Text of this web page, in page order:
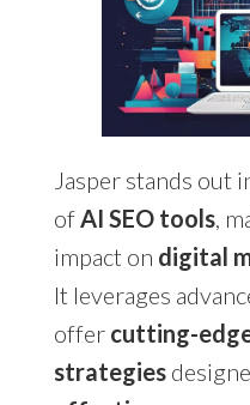
Jasper stands out
ofAI SEO tools,
impact on digital
It leverages
offer cutting-
strategies